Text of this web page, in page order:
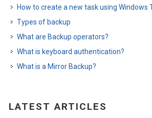
How to create a new task using Windows
Types of backup
What are Backup operators?
What is keyboard authentication?
What is a Mirror Backup?
LATEST ARTICLES